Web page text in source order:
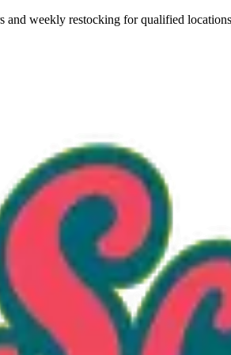
and weekly restocking for qualified